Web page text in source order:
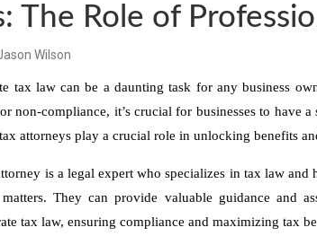
The Role of
Wilson
tax law can be a daunting task for any business
non-compliance, it’s crucial for businesses to have
attorneys play a crucial role in unlocking benefits
is a legal expert who specializes in tax law
They can provide valuable guidance and
tax law, ensuring compliance and maximizing tax